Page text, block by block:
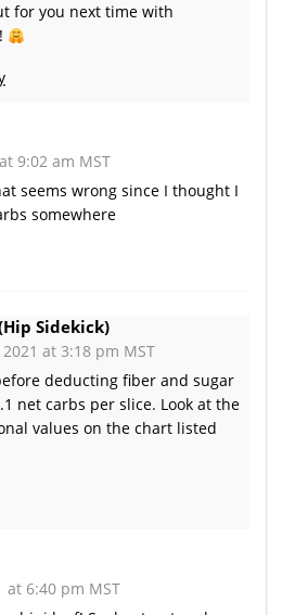
for you next time with
9:02 am MST
seems wrong since I thought I
somewhere
Sidekick)
2021 at 3:18 pm MST
deducting fiber and sugar
net carbs per slice. Look at the
values on the chart listed
at 6:40 pm MST